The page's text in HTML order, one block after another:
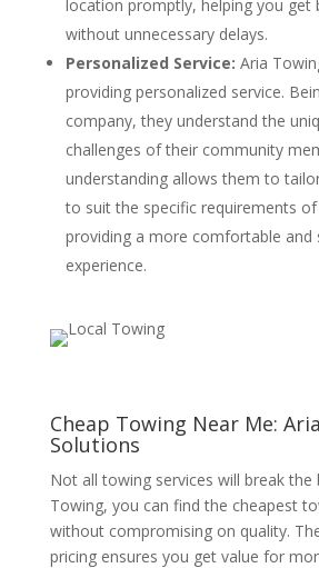
location promptly, helping you get
without unnecessary delays.
Personalized Service: Aria
providing personalized service.
company, they understand the
challenges of their community
understanding allows them to
to suit the specific requirements
providing a more comfortable and
experience.
Cheap Towing Near Me:
Solutions
Not all towing services will break the
Towing, you can find the cheapest
without compromising on quality.
pricing ensures you get value for